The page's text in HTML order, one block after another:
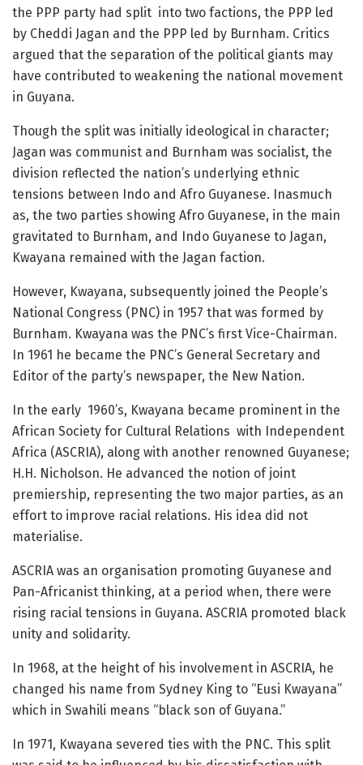
the PPP party had split into two factions, the PPP led
by Cheddi Jagan and the PPP led by Burnham. Critics
argued that the separation of the political giants may
have contributed to weakening the national movement
in Guyana.
Though the split was initially ideological in character;
Jagan was communist and Burnham was socialist, the
division reflected the nation’s underlying ethnic
tensions between Indo and Afro Guyanese. Inasmuch
as, the two parties showing Afro Guyanese, in the main
gravitated to Burnham, and Indo Guyanese to Jagan,
Kwayana remained with the Jagan faction.
However, Kwayana, subsequently joined the People’s
National Congress (PNC) in 1957 that was formed by
Burnham. Kwayana was the PNC’s first Vice-Chairman.
In 1961 he became the PNC’s General Secretary and
Editor of the party’s newspaper, the New Nation.
In the early 1960’s, Kwayana became prominent in the
African Society for Cultural Relations with Independent
Africa (ASCRIA), along with another renowned Guyanese;
H.H. Nicholson. He advanced the notion of joint
premiership, representing the two major parties, as an
effort to improve racial relations. His idea did not
materialise.
ASCRIA was an organisation promoting Guyanese and
Pan-Africanist thinking, at a period when, there were
rising racial tensions in Guyana. ASCRIA promoted black
unity and solidarity.
In 1968, at the height of his involvement in ASCRIA, he
changed his name from Sydney King to “Eusi Kwayana”
which in Swahili means “black son of Guyana.”
In 1971, Kwayana severed ties with the PNC. This split